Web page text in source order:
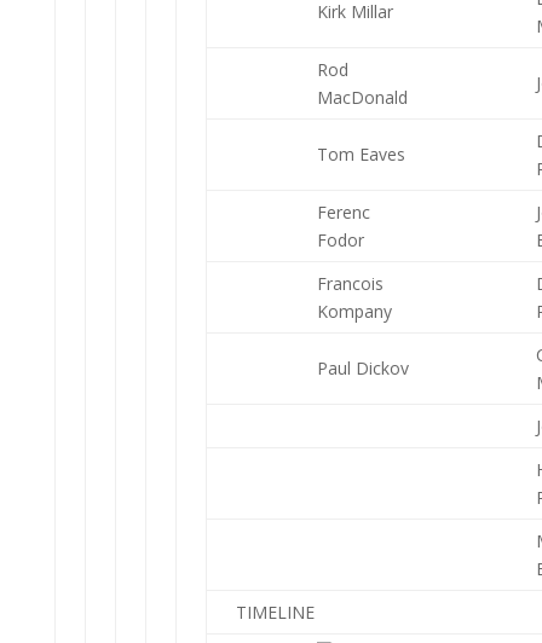
Kirk Millar
Rod
MacDonald
Tom Eaves
Ferenc
Fodor
Francois
Kompany
Paul Dickov
TIMELINE